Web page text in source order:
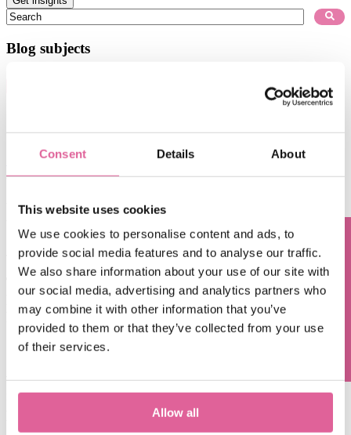
Consent Details About
This website uses cookies
We use cookies to personalise content and ads, to
provide social media features and to analyse our traffic.
We also share information about your use of our site with
our social media, advertising and analytics partners who
may combine it with other information that you’ve
provided to them or that they’ve collected from your use
of their services.
Allow all
This is a search field with an auto-suggest feature attached.
Blog subjects
(39)
applications of electroforming(10)
Aug 6, 2026, 9:14:43 AM
the power of maskless lithography: accelerating time
Jul 6, 2026, 12:32:14 PM
The Power of Electroforming from Veco in Precision
Filtration: Unlocking Superior Performance and
Reliability
Sep 6, 2024, 9:15:00 AM
when to choose Electroforming over traditional
manufacturing methods: a cost-effectiveness